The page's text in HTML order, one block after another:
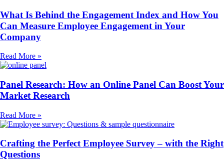
What Is Behind the Engagement Index and How You
Can Measure Employee Engagement in Your
Company
Read More »
Panel Research: How an Online Panel Can Boost Your
Market Research
Read More »
Crafting the Perfect Employee Survey – with the Right
Questions